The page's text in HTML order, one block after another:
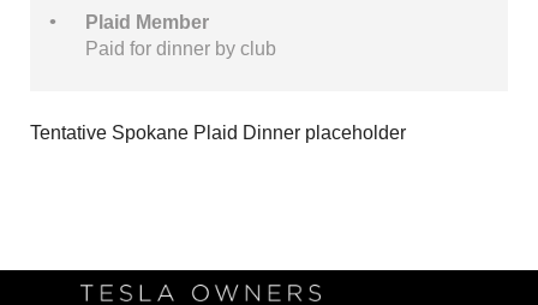
Plaid Member
Paid for dinner by club
Tentative Spokane Plaid Dinner placeholder